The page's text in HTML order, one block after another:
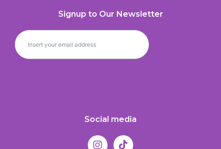
Signup to Our Newsletter
Social media